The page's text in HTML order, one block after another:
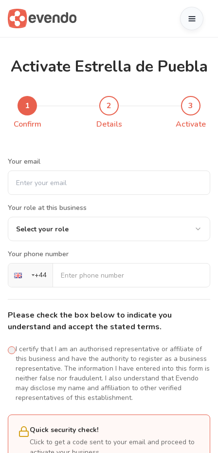
Activate Estrella de Puebla
1
Confirm
2
Details
3
Activate
Your email
Your role at this business
Select your role
Your phone number
+44
Please check the box below to indicate you
understand and accept the stated terms.
I certify that I am an authorised representative or affiliate of
this business and have the authority to register as a business
representative. The information I have entered into this form is
neither false nor fraudulent. I also understand that Evendo
may disclose my name and affiliation to other verified
representatives of this establishment.
Quick security check!
Click to get a code sent to your email and proceed to